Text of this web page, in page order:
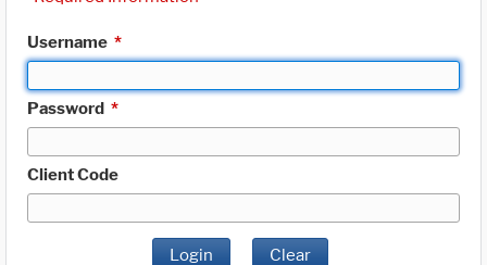
Username *
Password *
Client Code
Login Clear